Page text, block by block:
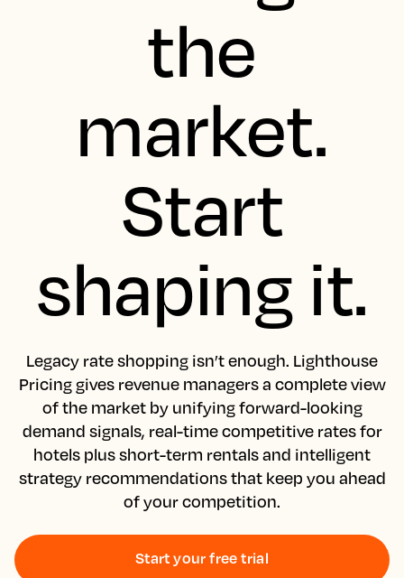
the
market.
Start
shaping it.
Legacy rate shopping isn’t enough. Lighthouse
Pricing gives revenue managers a complete view
of the market by unifying forward-looking
demand signals, real-time competitive rates for
hotels plus short-term rentals and intelligent
strategy recommendations that keep you ahead
of your competition.
Start your free trial